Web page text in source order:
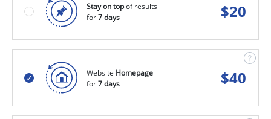
Stay on topof results
for7 days $20
Website Homepage
for7 days $40